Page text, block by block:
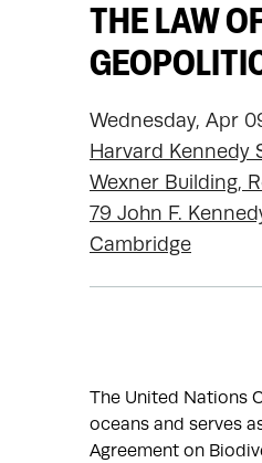
THE LAW
Wednesday, Apr
Harvard Kennedy
Wexner Building,
79 John F.
Cambridge
The United Nations
oceans and serves
Agreement on